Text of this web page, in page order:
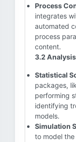
Process
integrates
automated
process
content.
3.2
Statistical
packages,
performing
identifying
models.
Simulation
to model the